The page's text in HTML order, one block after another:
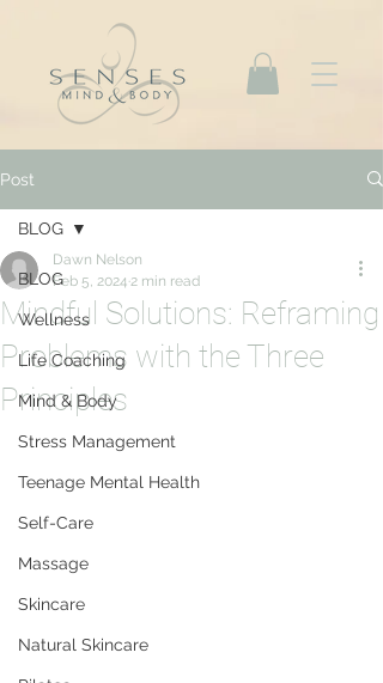
Post
BLOG
Wellness
Life Coaching
Mind & Body
Stress Management
Teenage Mental Health
Self-Care
Massage
Skincare
Natural Skincare
BLOG
Mindful Solutions: Reframing
Problems with the Three
Principles
Dawn Nelson
Feb 5, 2024 2 min read